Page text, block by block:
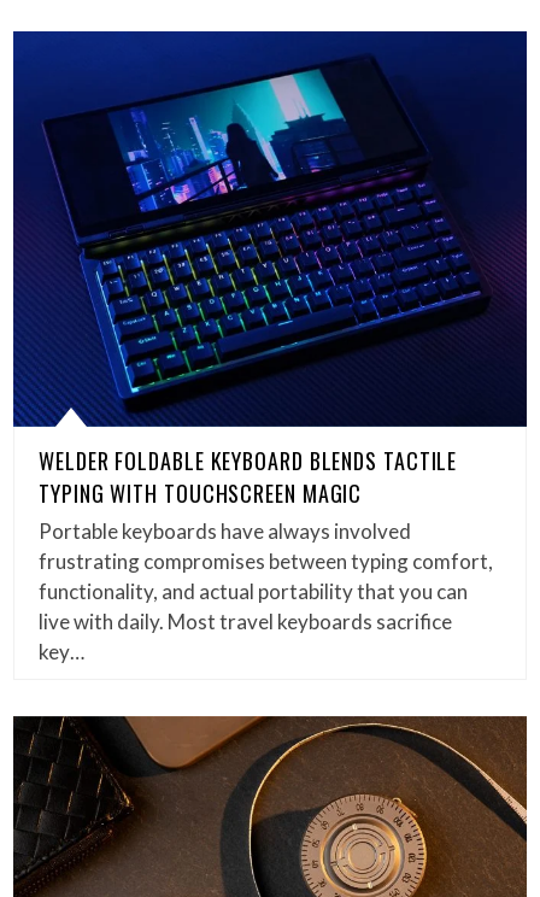
WELDER FOLDABLE KEYBOARD BLENDS TACTILE
TYPING WITH TOUCHSCREEN MAGIC
Portable keyboards have always involved
frustrating compromises between typing comfort,
functionality, and actual portability that you can
live with daily. Most travel keyboards sacrifice
key…